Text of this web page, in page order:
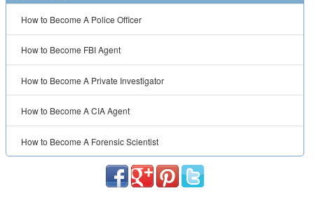
How to Become A Police Officer
How to Become FBI Agent
How to Become A Private Investigator
How to Become A CIA Agent
How to Become A Forensic Scientist